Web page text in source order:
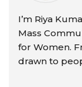
I’m Riya
Mass
for Women.
drawn to